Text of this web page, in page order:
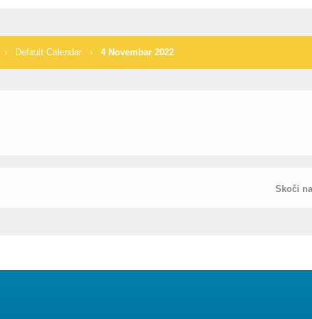
› Default Calendar › 4 Novembar 2022
Skoči